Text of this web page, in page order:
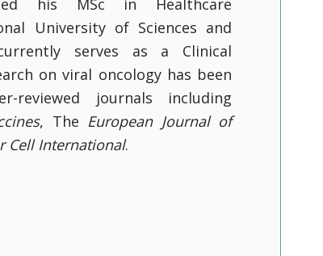
his MSc in Healthcare
University of Sciences and
serves as a Clinical
on viral oncology has been
reviewed journals including
, The European Journal of
Cell International.